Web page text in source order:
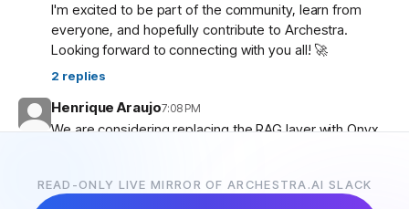
I'm excited to be part of the community, learn from
everyone, and hopefully contribute to Archestra.
Looking forward to connecting with you all! 🚀
2 replies
Henrique Araujo7:08 PM
We are considering replacing the RAG layer with Onyx,
5replies
READ-ONLY LIVE MIRROR OF ARCHESTRA.AI SLACK